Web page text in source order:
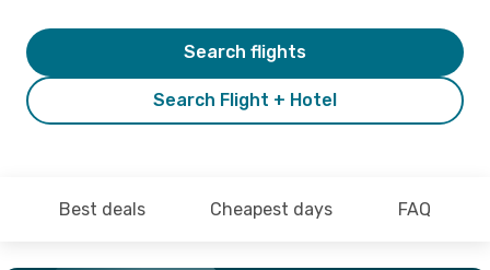
Search Flight + Hotel
Search flights
Best deals Cheapest days FAQ